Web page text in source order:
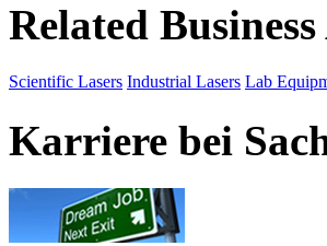
Related Business
Scientific Lasers Industrial Lasers Lab
Karriere bei